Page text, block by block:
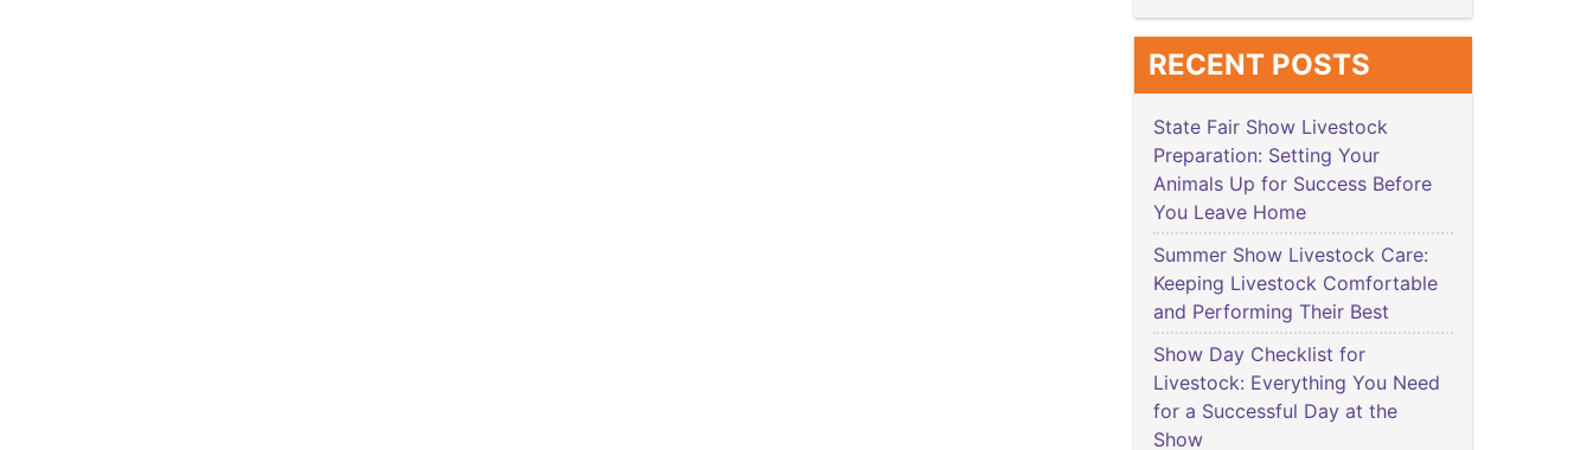
RECENT POSTS
State Fair Show Livestock
Preparation: Setting Your
Animals Up for Success Before
You Leave Home
Summer Show Livestock Care:
Keeping Livestock Comfortable
and Performing Their Best
Show Day Checklist for
Livestock: Everything You Need
for a Successful Day at the
Show